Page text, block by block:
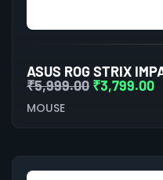
₹5,999.00 ₹3,799.00
MOUSE